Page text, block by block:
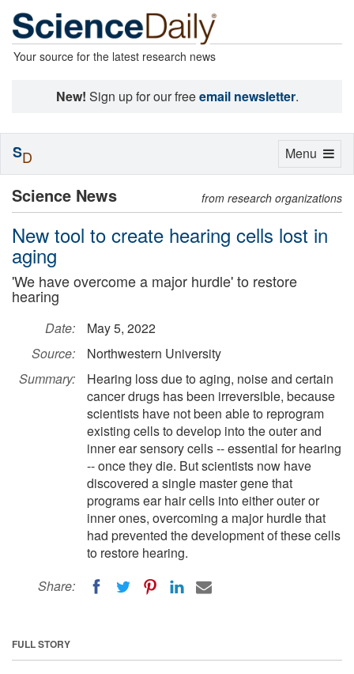
Your source for the latest research news
New! Sign up for our freeemail newsletter.
Science News from research organizations
New tool to create hearing cells lost in
aging
'We have overcome a major hurdle' to restore
hearing
Date:
May 5, 2022
Source:
Northwestern University
Summary:
Hearing loss due to aging, noise and certain
cancer drugs has been irreversible, because
scientists have not been able to reprogram
existing cells to develop into the outer and
inner ear sensory cells -- essential for hearing
-- once they die. But scientists now have
discovered a single master gene that
programs ear hair cells into either outer or
inner ones, overcoming a major hurdle that
had prevented the development of these cells
to restore hearing.
Share:
FULL STORY
Toggle
Menu
SD